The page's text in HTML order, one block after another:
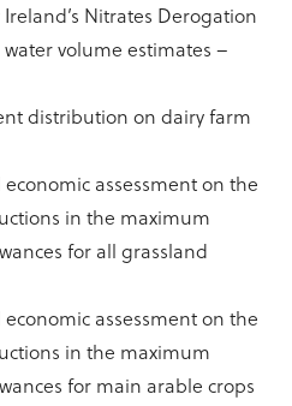
Nitrates Derogation
volume estimates –
distribution on dairy farm
assessment on the
in the maximum
for all grassland
assessment on the
in the maximum
for main arable crops